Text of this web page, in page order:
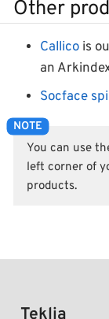
Other
Callico is
an
Socface
You can use
left corner of
products.